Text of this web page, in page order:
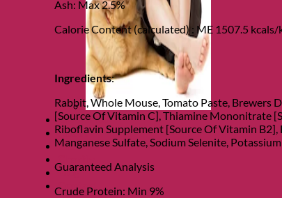
Clearance
About
Shows
Blog
Contact
Ash: Max 2.5%
Calorie Content (calculated) : ME 1507.5 kcals/
Ingredients:
Rabbit, Whole Mouse, Tomato Paste, Brewers
[Source Of Vitamin C], Thiamine Mononitrate
Riboflavin Supplement [Source Of Vitamin
Manganese Sulfate, Sodium Selenite,
Guaranteed Analysis
Crude Protein: Min 9%